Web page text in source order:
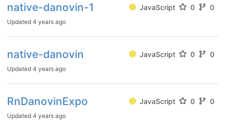
native-danovin-1 JavaScript 0 0
Updated 4 years ago
native-danovin JavaScript 0 0
Updated 4 years ago
RnDanovinExpo JavaScript 0 0
Updated 4 years ago